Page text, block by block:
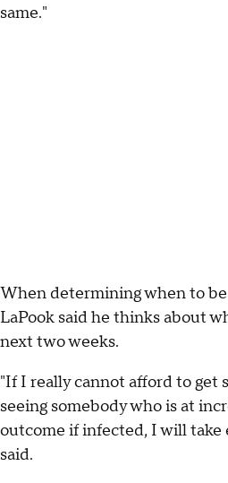
same."
When determining when to
LaPook said he thinks about
next two weeks.
"If I really cannot afford to get
seeing somebody who is at
outcome if infected, I will take
said.